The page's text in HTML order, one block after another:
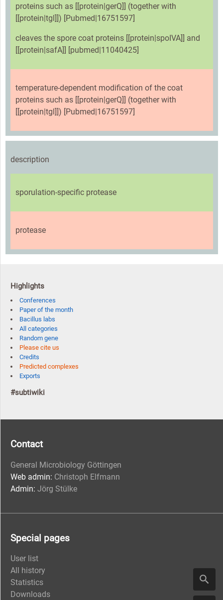
proteins such as [[protein|gerQ]] (together with
[[protein|tgl]]) [Pubmed|16751597]
cleaves the spore coat proteins [[protein|spoIVA]] and
[[protein|safA]] [pubmed|11040425]
temperature-dependent modification of the coat
proteins such as [[protein|gerQ]] (together with
[[protein|tgl]]) [Pubmed|16751597]
description
sporulation-specific protease
protease
Highlights
Conferences
Paper of the month
Bacillus labs
All categories
Random gene
Please cite us
Credits
Predicted complexes
Exports
#subtiwiki
Contact
General Microbiology Göttingen
Web admin: Christoph Elfmann
Admin: Jörg Stülke
Special pages
User list
All history
Statistics
Downloads